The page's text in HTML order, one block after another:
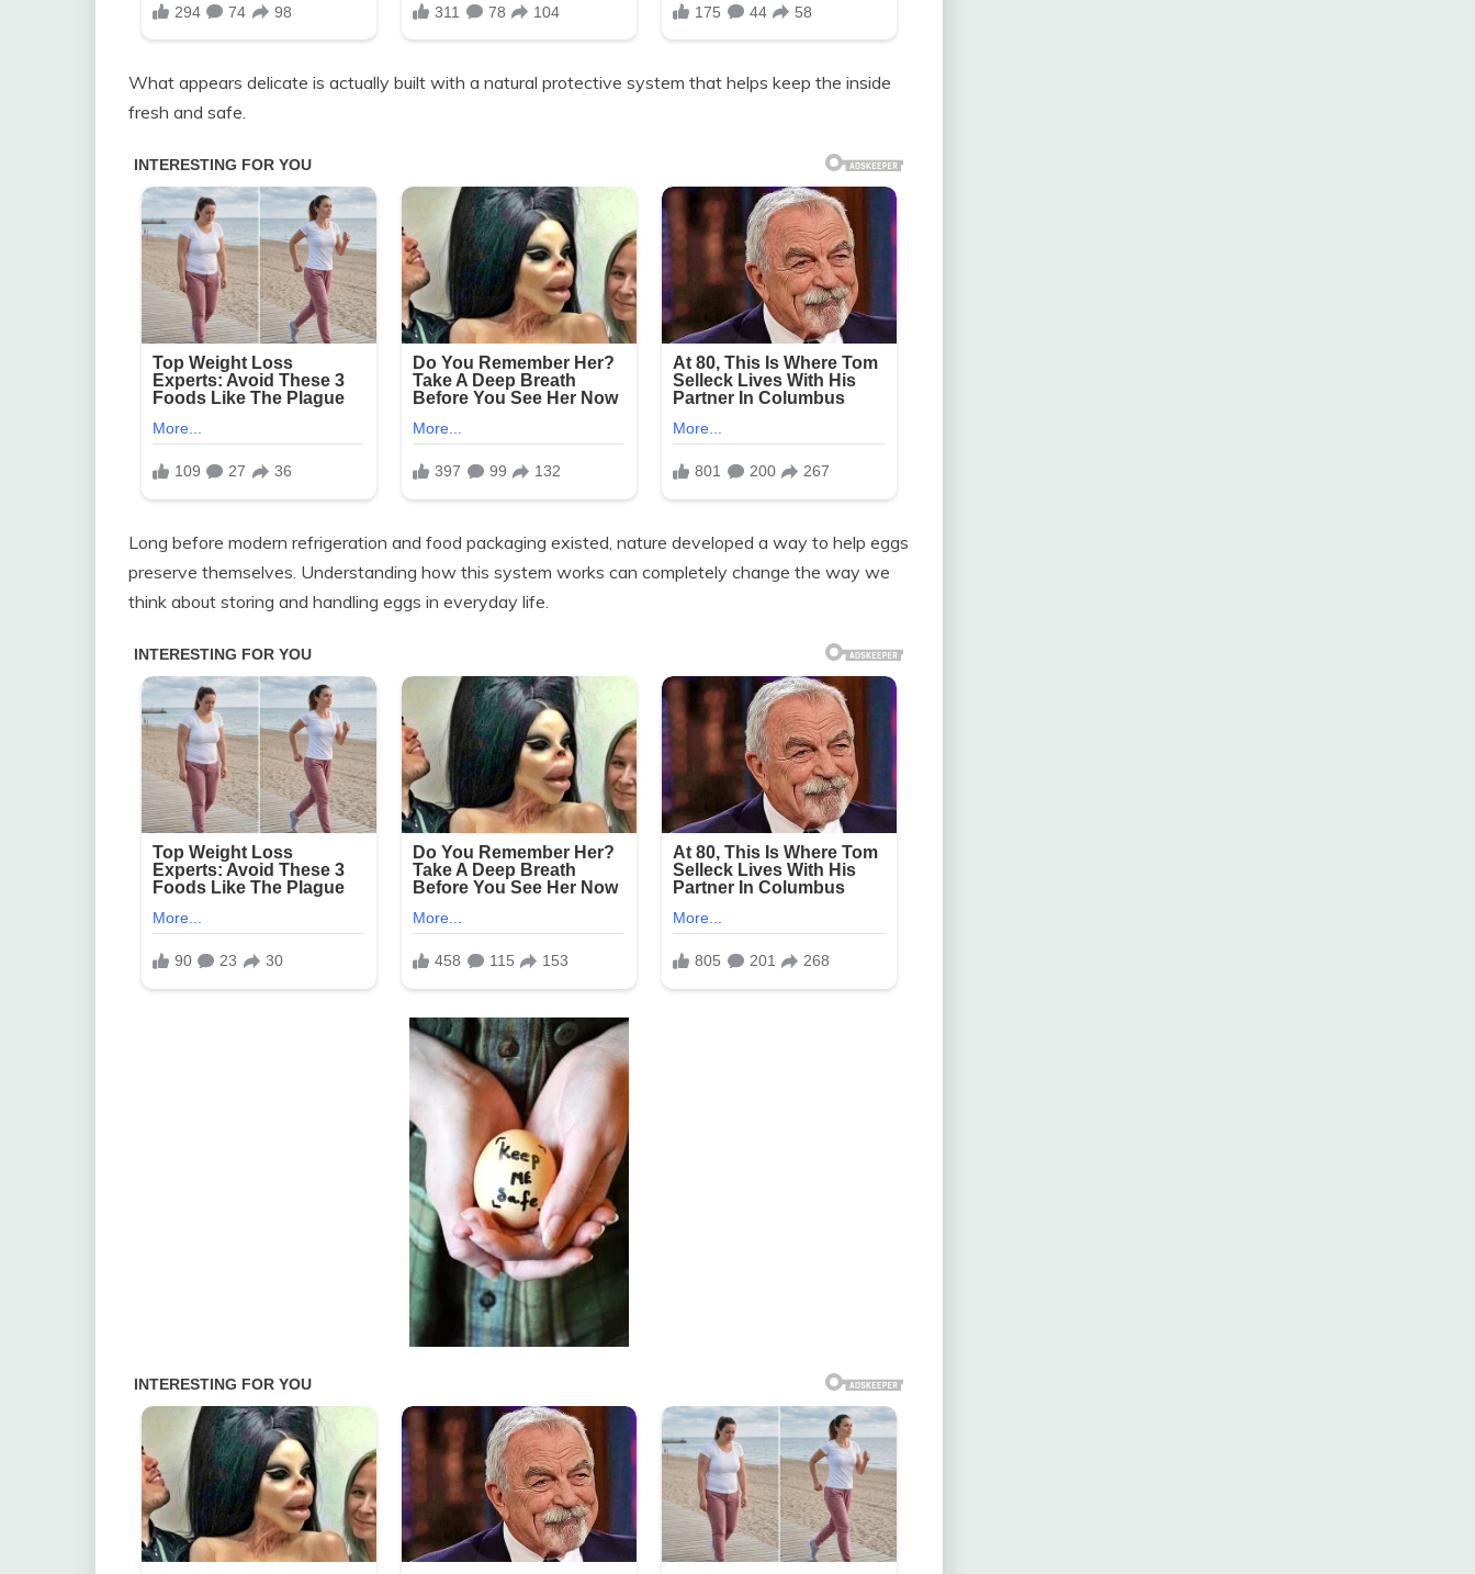
What appears delicate is actually built with a natural protective system that helps keep the inside
fresh and safe.
Long before modern refrigeration and food packaging existed, nature developed a way to help eggs
preserve themselves. Understanding how this system works can completely change the way we
think about storing and handling eggs in everyday life.